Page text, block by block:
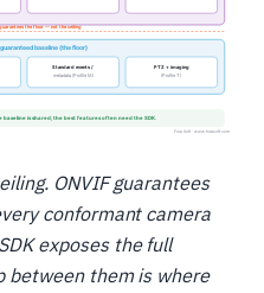
ONVIF guarantees
conformant camera
exposes the full
between them is where